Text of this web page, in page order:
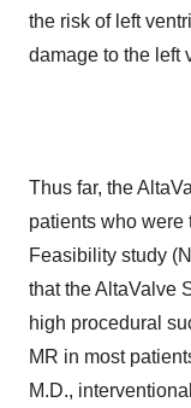
the risk of left
damage to the left
Thus far, the
patients who were
Feasibility study
that the AltaValve
high procedural
MR in most
M.D.,